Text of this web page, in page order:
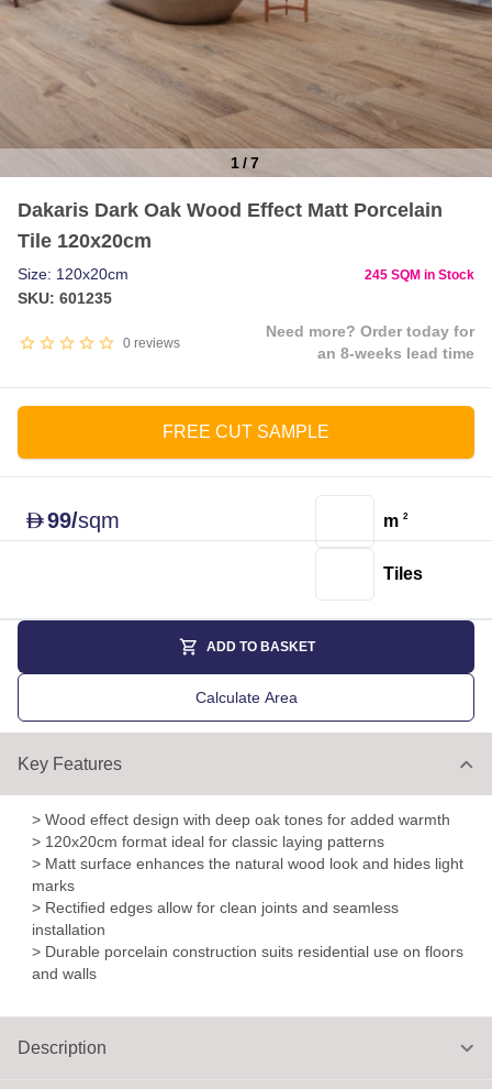
1/7
Dakaris Dark Oak Wood Effect Matt Porcelain
Tile 120x20cm
0 reviews
Need more? Order today for
an 8-weeks lead time
Size: 120x20cm
SKU: 601235
245 SQM in Stock
FREE CUT SAMPLE
D99/sqm m 2
Tiles
ADD TO BASKET
Calculate Area
Key Features
> Wood effect design with deep oak tones for added warmth
> 120x20cm format ideal for classic laying patterns
> Matt surface enhances the natural wood look and hides light
marks
> Rectified edges allow for clean joints and seamless
installation
> Durable porcelain construction suits residential use on floors
and walls
Description